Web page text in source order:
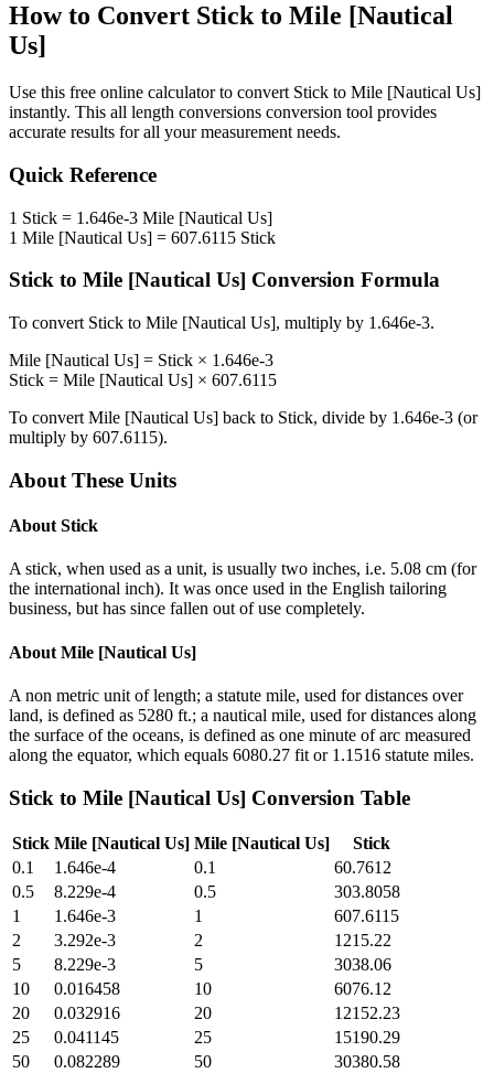
How to Convert Stickto Mile [Nautical
Us]
Use this free online calculator to convert Stick to Mile [Nautical Us]
instantly. This all length conversions conversion tool provides
accurate results for all your measurement needs.
Quick Reference
1 Stick = 1.646e-3 Mile [Nautical Us]
1 Mile [Nautical Us] = 607.6115 Stick
Stick to Mile [Nautical Us] Conversion Formula
To convert Stick to Mile [Nautical Us], multiply by 1.646e-3.
Mile [Nautical Us] = Stick × 1.646e-3
Stick = Mile [Nautical Us] × 607.6115
To convert Mile [Nautical Us] back to Stick, divide by 1.646e-3 (or
multiply by 607.6115).
About These Units
About Stick
A stick, when used as a unit, is usually two inches, i.e. 5.08 cm (for
the international inch). It was once used in the English tailoring
business, but has since fallen out of use completely.
About Mile [Nautical Us]
A non metric unit of length; a statute mile, used for distances over
land, is defined as 5280 ft.; a nautical mile, used for distances along
the surface of the oceans, is defined as one minute of arc measured
along the equator, which equals 6080.27 fit or 1.1516 statute miles.
Stick to Mile [Nautical Us] Conversion Table
Stick Mile [Nautical Us] Mile [Nautical Us]
Stick
0.1
1.646e-4 0.1
60.7612
0.5
8.229e-4 0.5
303.8058
1
1.646e-3 1
607.6115
2
3.292e-3 2
1215.22
5
8.229e-3 5
3038.06
10
0.016458 10
6076.12
20
0.032916 20
12152.23
25
0.041145 25
15190.29
50
0.082289 50
30380.58